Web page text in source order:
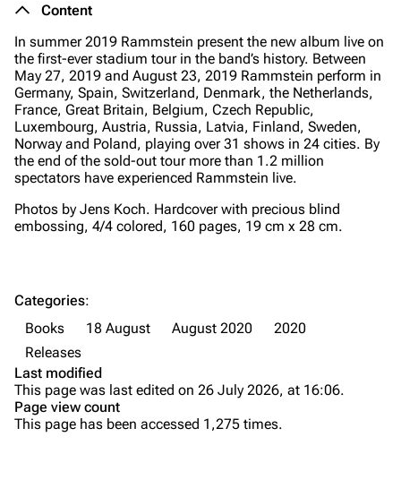
Discography
Videography
Song list
Merchandise
Videography
Song list
Tour dates
Merchandise
Till Lindemann
Information
Tour dates
Merchandise
Flake Lorenz
Information
Members
Purge
Content
In summer 2019 Rammstein present the new album live on
the first-ever stadium tour in the band’s history. Between
May 27, 2019 and August 23, 2019 Rammstein perform in
Germany, Spain, Switzerland, Denmark, the Netherlands,
France, Great Britain, Belgium, Czech Republic,
Luxembourg, Austria, Russia, Latvia, Finland, Sweden,
Norway and Poland, playing over 31 shows in 24 cities. By
the end of the sold-out tour more than 1.2 million
spectators have experienced Rammstein live.
Photos by Jens Koch. Hardcover with precious blind
embossing, 4/4 colored, 160 pages, 19 cm x 28 cm.
Categories:
Books
18 August August 2020
2020
Releases
Last modified
This page was last edited on 26 July 2026, at 16:06.
Page view count
This page has been accessed 1,275 times.